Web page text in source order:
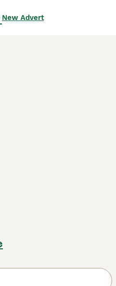
New Advert